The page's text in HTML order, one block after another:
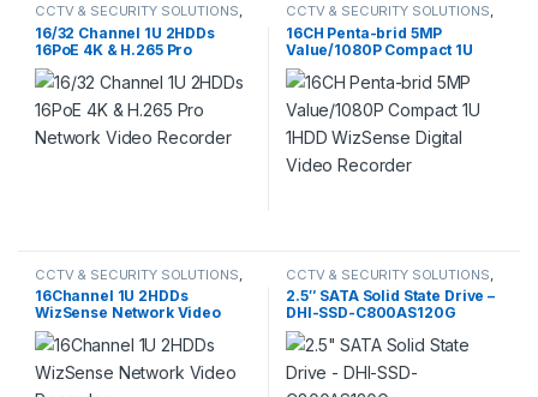
CCTV & SECURITY SOLUTIONS,
DAHUA,NVR
16/32 Channel 1U 2HDDs
16PoE 4K & H.265 Pro
Network Video Recorder
CCTV & SECURITY SOLUTIONS,
CCTV ACCESSORIES ,DAHUA IP
CAMERA
16CH Penta-brid 5MP
Value/1080P Compact 1U
1HDD WizSense Digital Video
Recorder
CCTV & SECURITY SOLUTIONS
DAHUA NVR
16Channel 1U 2HDDs
WizSense Network Video
Recorder
CCTV & SECURITY SOLUTIONS
CCTV ACCESSORIES ,
COMPUTERS & ACCESSORIES,
DAHUA,SSD AND M.2,STORAGE
2.5″ SATA Solid State Drive –
DHI-SSD-C800AS120G